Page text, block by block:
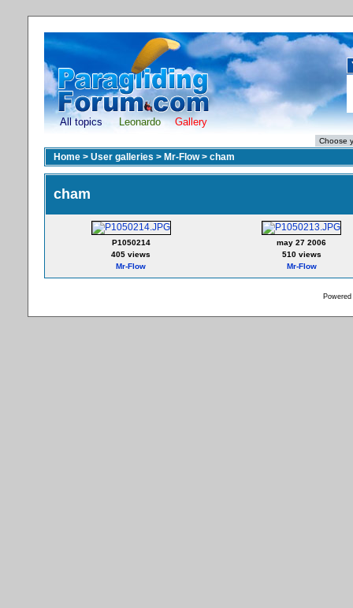
All topics Leonardo Gallery
Home > User galleries > Mr-Flow> cham
cham
P1050214
405 views
Mr-Flow
may 27 2006
510 views
Mr-Flow